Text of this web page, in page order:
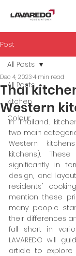
Post
All Posts
kitchen
Colour
All Posts
Thai
Western
Dec 4, 20234 min read
In Thailand,
two main
Western
kitchens).
significantly in
design, and
residents'
mention these
many people
their differences
fall short in
LAVAREDO will
article to explore